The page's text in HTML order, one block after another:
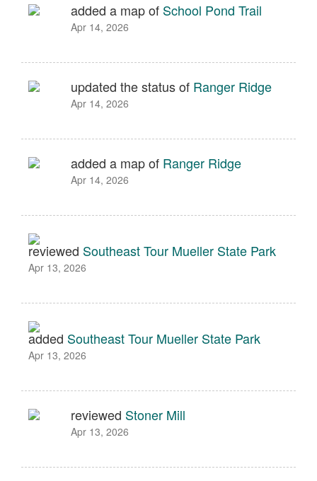
added a map of School Pond Trail
Apr 14, 2026
updated the status of Ranger Ridge
Apr 14, 2026
added a map of Ranger Ridge
Apr 14, 2026
reviewed Southeast Tour Mueller State Park
Apr 13, 2026
added Southeast Tour Mueller State Park
Apr 13, 2026
reviewed Stoner Mill
Apr 13, 2026